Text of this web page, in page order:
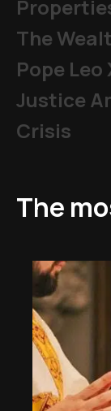
The
Pope Leo
Justice
Crisis
The